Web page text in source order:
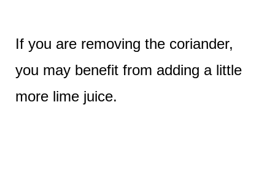
If you are removing the coriander,
you may benefit from adding a little
more lime juice.